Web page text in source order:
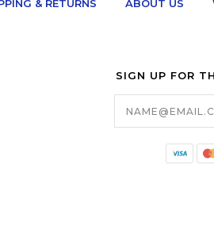
& RETURNS ABOUT US
SIGN UP FOR
Email
Address